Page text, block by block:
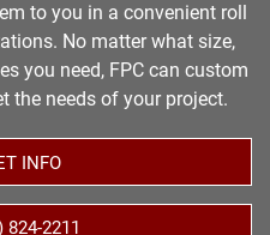
to you in a convenient roll
No matter what size,
you need, FPC can custom
the needs of your project.
INFO
824-2211